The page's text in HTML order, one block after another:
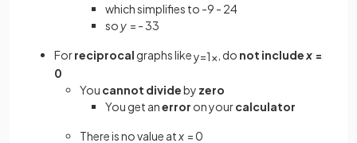
which simplifies to -9 - 24
soy = - 33
Forreciprocal graphs likey=1x , do not includex =
0
You cannot divideby zero
You get anerror on yourcalculator
There is no value at x = 0